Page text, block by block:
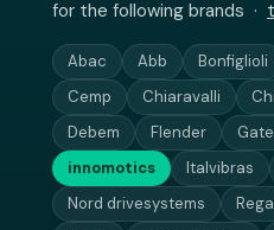
for the following brands ·
Abac Abb Bonfiglioli
Cemp
Chiaravalli
Debem
Flender
innomotics
Italvibras
Nord drivesystems